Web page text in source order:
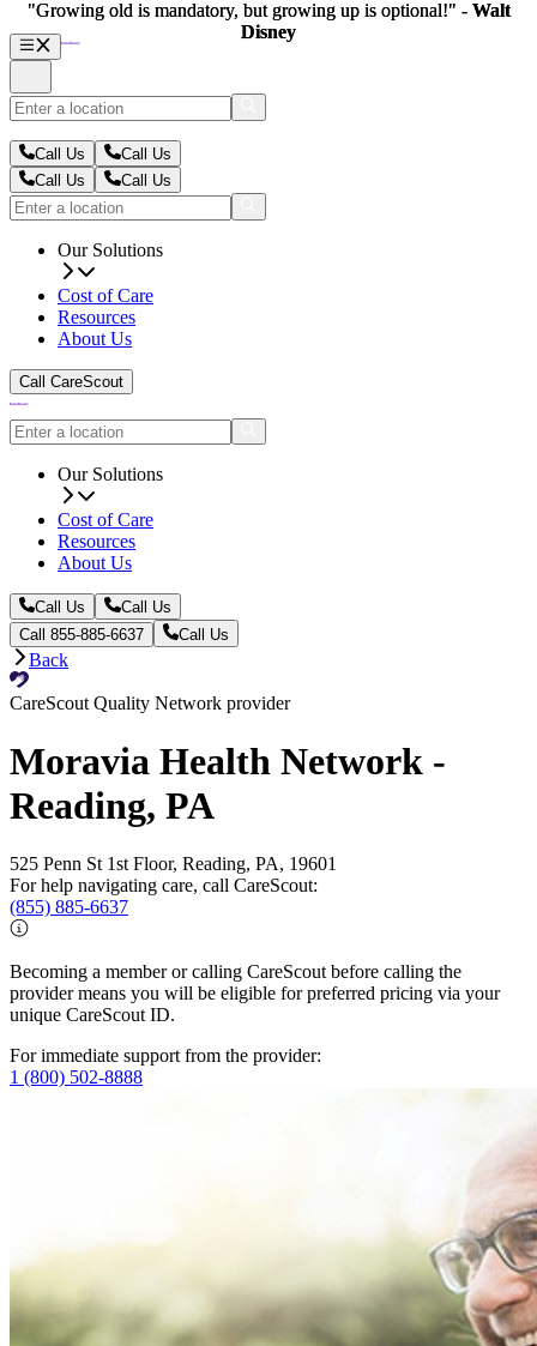
Call Us
Call Us
Call Us
Call Us
Our Solutions
Cost of Care
Resources
About Us
Call CareScout
Our Solutions
Cost of Care
Resources
About Us
Call Us
Call Us
Call 855-885-6637
Call Us
Back
CareScout Quality Network provider
Moravia Health Network -
Reading, PA
525 Penn St 1st Floor, Reading, PA, 19601
For help navigating care, call CareScout:
(855) 885-6637
Becoming a member or calling CareScout before calling the
provider means you will be eligible for preferred pricing via your
unique CareScout ID.
For immediate support from the provider:
1 (800) 502-8888
"Growing old is mandatory, but growing up is optional!" - Walt
Disney
"Growing old is mandatory, but growing up is optional!" - Walt
Disney